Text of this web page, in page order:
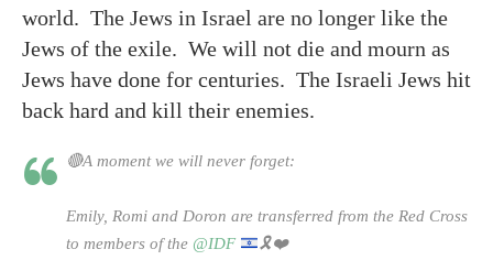
world. The Jews in Israel are no longer like the
Jews of the exile. We will not die and mourn as
Jews have done for centuries. The Israeli Jews hit
back hard and kill their enemies.
🔴A moment we will never forget:
Emily, Romi and Doron are transferred from the Red Cross
to members of the @IDF 🎗️❤️